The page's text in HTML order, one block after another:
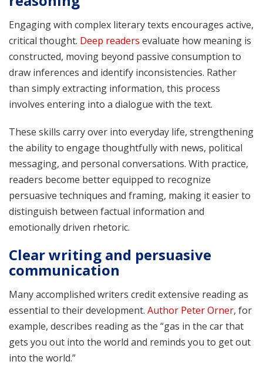
Engaging with complex literary texts encourages active,
critical thought. Deep readers evaluate how meaning is
constructed, moving beyond passive consumption to
draw inferences and identify inconsistencies. Rather
than simply extracting information, this process
involves entering into a dialogue with the text.
These skills carry over into everyday life, strengthening
the ability to engage thoughtfully with news, political
messaging, and personal conversations. With practice,
readers become better equipped to recognize
persuasive techniques and framing, making it easier to
distinguish between factual information and
emotionally driven rhetoric.
Clear writing and persuasive
communication
Many accomplished writers credit extensive reading as
essential to their development. Author Peter Orner, for
example, describes reading as the “gas in the car that
gets you out into the world and reminds you to get out
into the world.”